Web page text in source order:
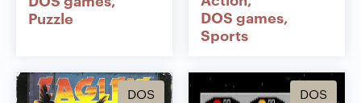
Puzzle
DOS games
Sports
DOS DOS